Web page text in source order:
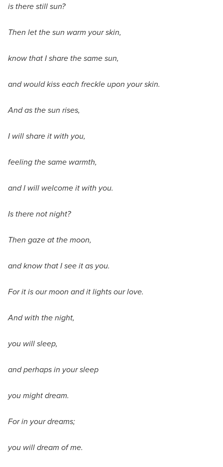
is there still sun?
Then let the sun warm your skin,
know that I share the same sun,
and would kiss each freckle upon your skin.
And as the sun rises,
I will share it with you,
feeling the same warmth,
and I will welcome it with you.
Is there not night?
Then gaze at the moon,
and know that I see it as you.
For it is our moon and it lights our love.
And with the night,
you will sleep,
and perhaps in your sleep
you might dream.
For in your dreams;
you will dream of me.